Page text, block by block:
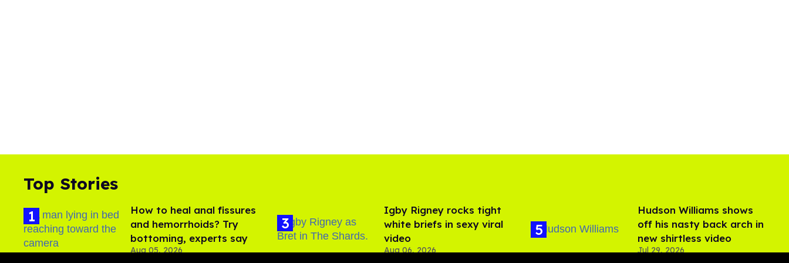
Top Stories
How to heal anal fissures
and hemorrhoids? Try
bottoming, experts say
Aug 05, 2026
​Igby Rigney rocks tight
white briefs in sexy viral
video
Aug 06, 2026
Hudson Williams shows
off his nasty back arch in
new shirtless video
Jul 29, 2026